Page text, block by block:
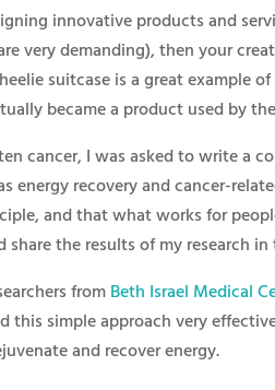
innovative products and
very demanding), then your
suitcase is a great example
became a product used by
cancer, I was asked to write a
energy recovery and cancer-
and that what works for
share the results of my research
from Beth Israel Medical
this simple approach very
and recover energy.